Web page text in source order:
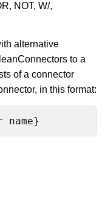
NOT, W/,
alternative
to a
of a connector
in this format:
name}